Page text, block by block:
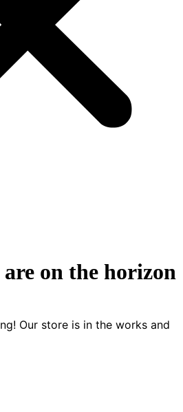
on the horizon
Our store is in the works and